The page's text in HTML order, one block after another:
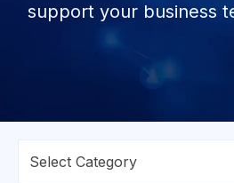
support your business